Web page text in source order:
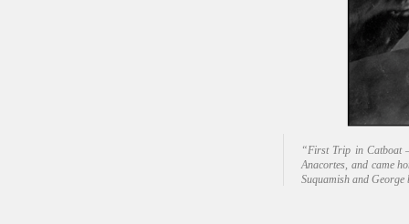
“First Trip in Catboat
Anacortes, and came
Suquamish and